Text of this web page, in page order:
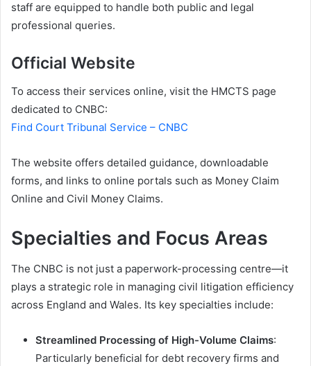
staff are equipped to handle both public and legal
professional queries.
Official Website
To access their services online, visit the HMCTS page
dedicated to CNBC:
Find Court Tribunal Service – CNBC
The website offers detailed guidance, downloadable
forms, and links to online portals such as Money Claim
Online and Civil Money Claims.
Specialties and Focus Areas
The CNBC is not just a paperwork-processing centre—it
plays a strategic role in managing civil litigation efficiency
across England and Wales. Its key specialties include:
Streamlined Processing of High-Volume Claims:
Particularly beneficial for debt recovery firms and